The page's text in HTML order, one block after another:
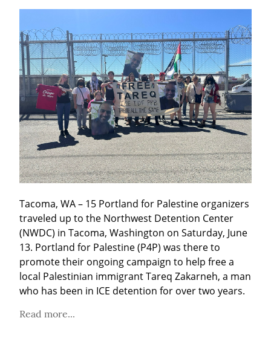
Tacoma, WA – 15 Portland for Palestine organizers
traveled up to the Northwest Detention Center
(NWDC) in Tacoma, Washington on Saturday, June
13. Portland for Palestine (P4P) was there to
promote their ongoing campaign to help free a
local Palestinian immigrant Tareq Zakarneh, a man
who has been in ICE detention for over two years.
Read more...